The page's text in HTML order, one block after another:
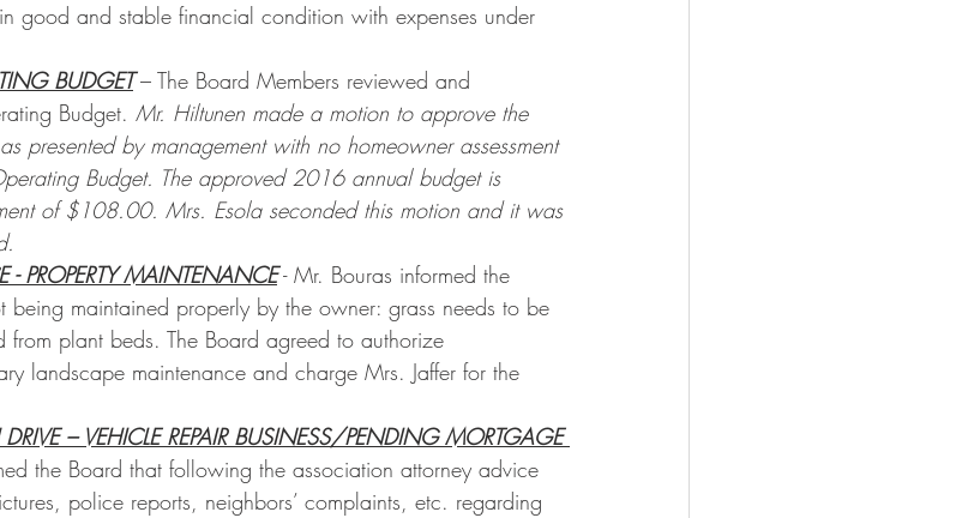
good and stable financial condition with expenses under
BUDGET – The Board Members reviewed and
Budget. Mr. Hiltunen made a motion to approve the
presented by management with no homeowner assessment
Budget. The approved 2016 annual budget is
of $108.00. Mrs. Esola seconded this motion and it was
- PROPERTY MAINTENANCE - Mr. Bouras informed the
being maintained properly by the owner: grass needs to be
plant beds. The Board agreed to authorize
landscape maintenance and charge Mrs. Jaffer for the
– VEHICLE REPAIR BUSINESS/PENDING MORTGAGE
the Board that following the association attorney advice
police reports, neighbors’ complaints, etc. regarding